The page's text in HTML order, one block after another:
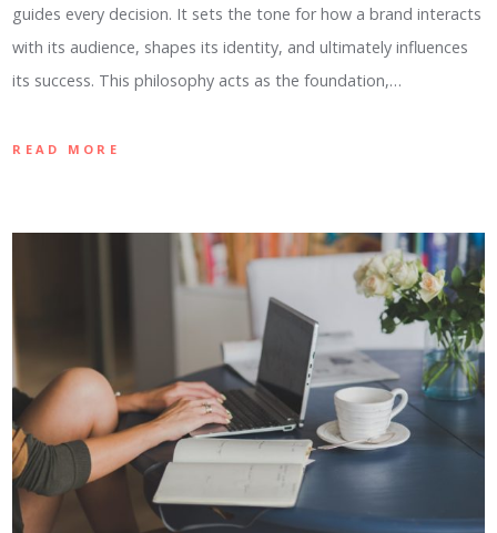
guides every decision. It sets the tone for how a brand interacts
with its audience, shapes its identity, and ultimately influences
its success. This philosophy acts as the foundation,…
READ MORE